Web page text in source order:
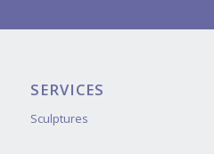
SERVICES
Sculptures